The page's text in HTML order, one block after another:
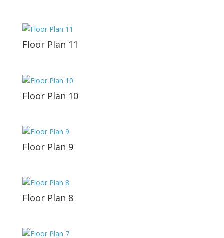
Floor Plan 11
Floor Plan 10
Floor Plan 9
Floor Plan 8